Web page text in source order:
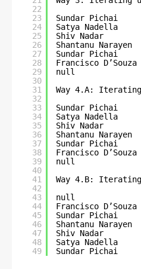
22
23
24
25
26
27
28
29
30
31
32
33
34
35
36
37
38
39
40
41
42
43
44
45
46
47
48
49
Sundar Pichai
Satya Nadella
Shiv Nadar
Shantanu Narayen
Sundar Pichai
Francisco D’Souza
null
Way 4.A:
Sundar Pichai
Satya Nadella
Shiv Nadar
Shantanu Narayen
Sundar Pichai
Francisco D’Souza
null
Way 4.B:
null
Francisco D’Souza
Sundar Pichai
Shantanu Narayen
Shiv Nadar
Satya Nadella
Sundar Pichai